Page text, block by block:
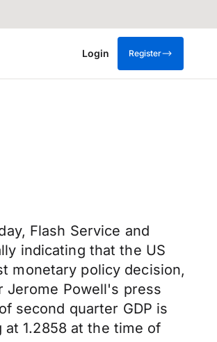
Login Register
Flash Service and
indicating that the US
monetary policy decision,
Jerome Powell's press
second quarter GDP is
1.2858 at the time of